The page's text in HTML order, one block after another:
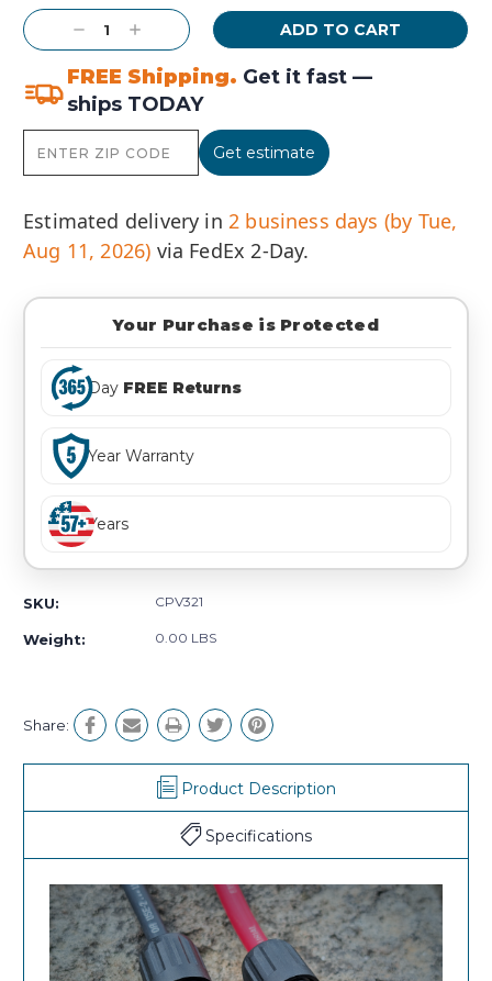
Stock:
Decrease
Quantity:
Increase
Quantity:
FREE Shipping. Get it fast —
ships TODAY
Get estimate
Estimated delivery in 2 business days (by Tue,
Aug 11, 2026) via FedEx 2-Day.
Your Purchase is Protected
Day FREE Returns
Year Warranty
Years
SKU: CPV321
Weight: 0.00 LBS
Share:
Product Description
Specifications